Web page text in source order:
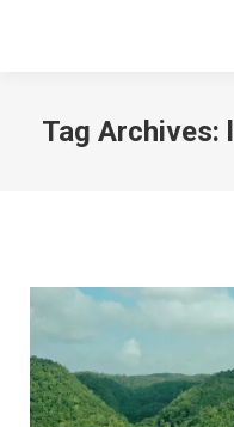
Tag Archives: